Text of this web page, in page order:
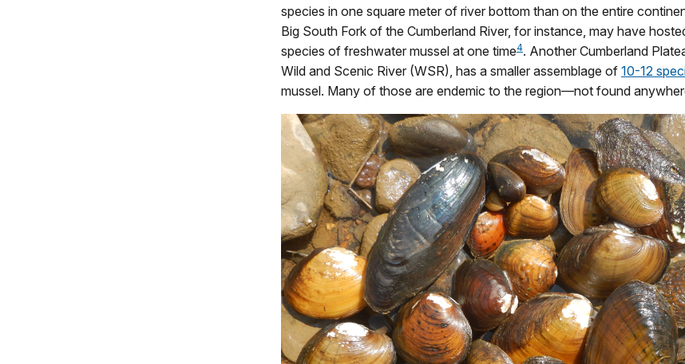
species in one square meter of river bottom than on the entire
Big South Fork of the Cumberland River, for instance, may have
species of freshwater mussel at one time4. Another Cumberland
Wild and Scenic River (WSR), has a smaller assemblage of 10-12
mussel. Many of those are endemic to the region—not found